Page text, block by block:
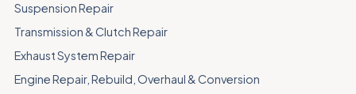
Suspension Repair
Transmission & Clutch Repair
Exhaust System Repair
Engine Repair, Rebuild, Overhaul & Conversion